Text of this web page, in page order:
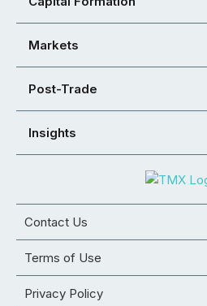
Markets
Post-Trade
Insights
Contact Us
Terms of Use
Privacy Policy